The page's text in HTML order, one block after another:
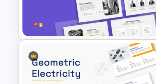
Finance Theme Powerpoint
Templates